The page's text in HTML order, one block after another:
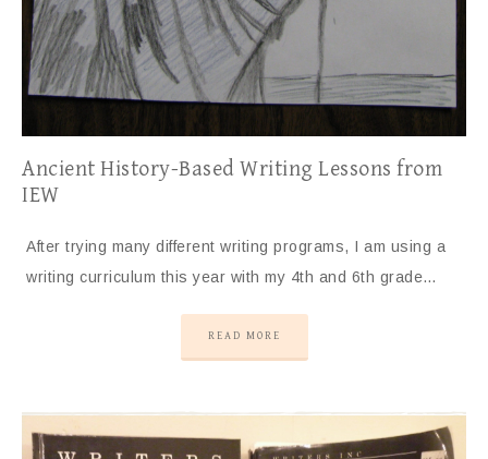
Ancient History-Based Writing Lessons from
IEW
After trying many different writing programs, I am using a
writing curriculum this year with my 4th and 6th grade…
READ MORE